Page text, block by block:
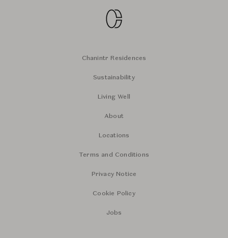
Chanintr Residences
Sustainability
Living Well
About
Locations
Terms and Conditions
Privacy Notice
Cookie Policy
Jobs